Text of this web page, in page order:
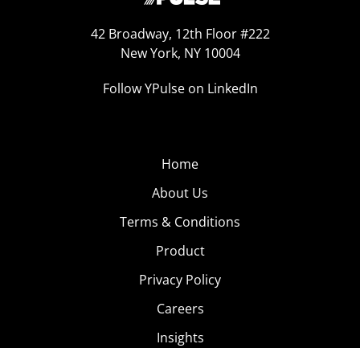
42 Broadway, 12th Floor #222
New York, NY 10004
Follow YPulse on LinkedIn
Home
About Us
Terms & Conditions
Product
Privacy Policy
Careers
Insights